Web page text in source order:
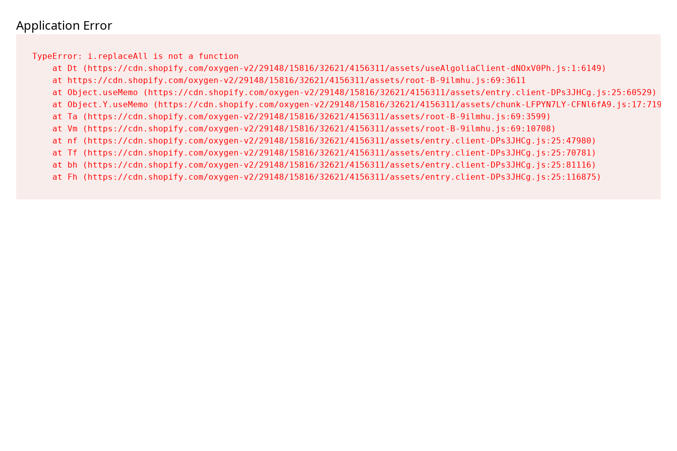
Application Error
TypeError: i.replaceAll is not a function
    at Dt (https://cdn.shopify.com/oxygen-v2/29148/15816/32621/4156311/assets/useAlgoliaClient-dNOxV0Ph.js:1:6149)
    at https://cdn.shopify.com/oxygen-v2/29148/15816/32621/4156311/assets/root-B-9ilmhu.js:69:3611
    at Object.useMemo (https://cdn.shopify.com/oxygen-v2/29148/15816/32621/4156311/assets/entry.client-DPs3JHCg.js:25:60529)
    at Object.Y.useMemo (https://cdn.shopify.com/oxygen-v2/29148/15816/32621/4156311/assets/chunk-LFPYN7LY-CFNl6fA9.js:17:7197)
    at Ta (https://cdn.shopify.com/oxygen-v2/29148/15816/32621/4156311/assets/root-B-9ilmhu.js:69:3599)
    at Vm (https://cdn.shopify.com/oxygen-v2/29148/15816/32621/4156311/assets/root-B-9ilmhu.js:69:10708)
    at nf (https://cdn.shopify.com/oxygen-v2/29148/15816/32621/4156311/assets/entry.client-DPs3JHCg.js:25:47980)
    at Tf (https://cdn.shopify.com/oxygen-v2/29148/15816/32621/4156311/assets/entry.client-DPs3JHCg.js:25:70781)
    at bh (https://cdn.shopify.com/oxygen-v2/29148/15816/32621/4156311/assets/entry.client-DPs3JHCg.js:25:81116)
    at Fh (https://cdn.shopify.com/oxygen-v2/29148/15816/32621/4156311/assets/entry.client-DPs3JHCg.js:25:116875)